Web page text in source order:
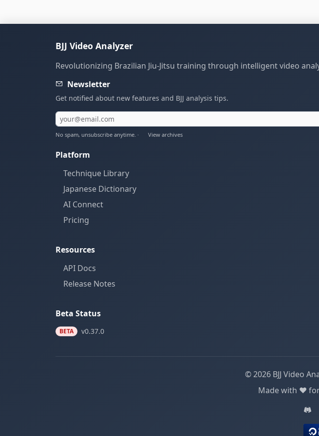
BJJ Video Analyzer
Revolutionizing Brazilian Jiu-Jitsu training through intelligent video
Newsletter
Get notified about new features and BJJ analysis tips.
No spam, unsubscribe anytime. · View archives
Platform
Technique Library
Japanese Dictionary
AI Connect
Pricing
Resources
API Docs
Release Notes
Beta Status
BETA v0.37.0
© 2026 BJJ Video
Made with ❤️ for